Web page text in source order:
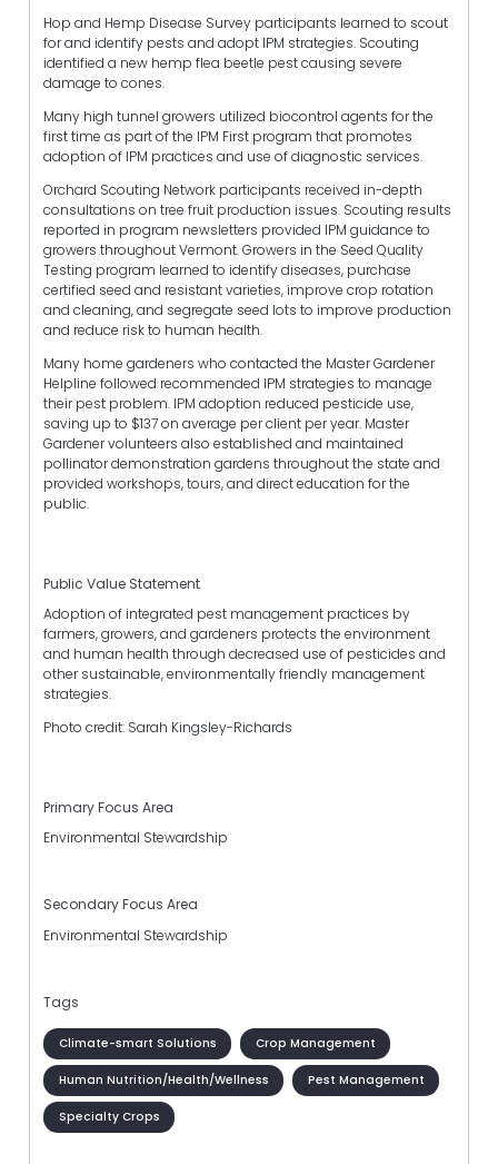
Hop and Hemp Disease Survey participants learned to scout
for and identify pests and adopt IPM strategies. Scouting
identified a new hemp flea beetle pest causing severe
damage to cones.
Many high tunnel growers utilized biocontrol agents for the
first time as part of the IPM First program that promotes
adoption of IPM practices and use of diagnostic services.
Orchard Scouting Network participants received in-depth
consultations on tree fruit production issues. Scouting results
reported in program newsletters provided IPM guidance to
growers throughout Vermont. Growers in the Seed Quality
Testing program learned to identify diseases, purchase
certified seed and resistant varieties, improve crop rotation
and cleaning, and segregate seed lots to improve production
and reduce risk to human health.
Many home gardeners who contacted the Master Gardener
Helpline followed recommended IPM strategies to manage
their pest problem. IPM adoption reduced pesticide use,
saving up to $137 on average per client per year. Master
Gardener volunteers also established and maintained
pollinator demonstration gardens throughout the state and
provided workshops, tours, and direct education for the
public.
Public Value Statement
Adoption of integrated pest management practices by
farmers, growers, and gardeners protects the environment
and human health through decreased use of pesticides and
other sustainable, environmentally friendly management
strategies.
Photo credit: Sarah Kingsley-Richards
Primary Focus Area
Environmental Stewardship
Secondary Focus Area
Environmental Stewardship
Tags
Climate-smart Solutions Crop Management
Human Nutrition/Health/Wellness Pest Management
Specialty Crops